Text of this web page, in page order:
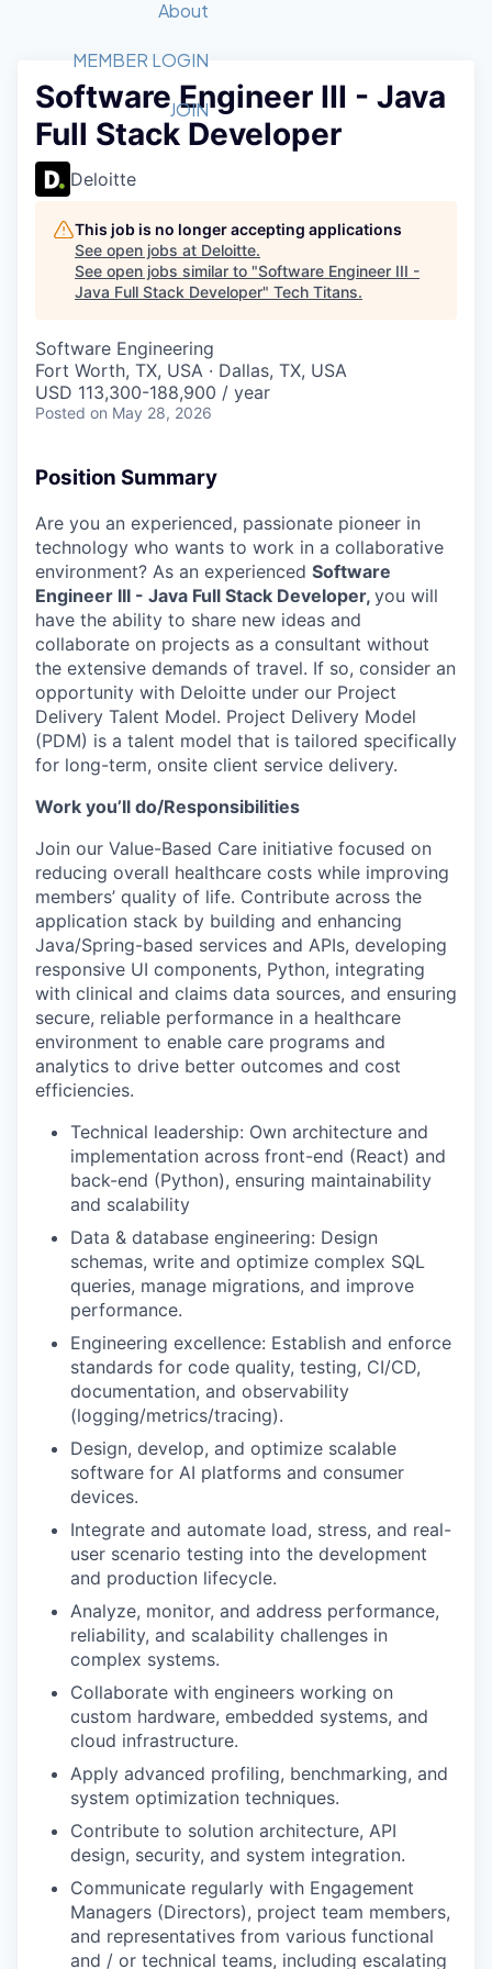
Member Login
Get Involved
Forum
Golf Tournament
Luncheon Series
Startup Summit
Recipients
2026 Award Categories
Fast Tech
Judges
Job Board
STEM
Donate to STEM
Tech Titans Foundation
About
What We Do
Advocacy
Staff
Tech Titans Blog
News & Insights
MEMBER LOGIN
JOIN
Software Engineer III - Java
Full Stack Developer
Deloitte
This job is no longer accepting applications
See open jobs at Deloitte.
See open jobs similar to "Software Engineer III -
Java Full Stack Developer" Tech Titans.
Software Engineering
Fort Worth, TX, USA · Dallas, TX, USA
USD 113,300-188,900 / year
Posted on May 28, 2026
Position Summary
Are you an experienced, passionate pioneer in
technology who wants to work in a collaborative
environment? As an experienced Software
Engineer III - Java Full Stack Developer, you will
have the ability to share new ideas and
collaborate on projects as a consultant without
the extensive demands of travel. If so, consider an
opportunity with Deloitte under our Project
Delivery Talent Model. Project Delivery Model
(PDM) is a talent model that is tailored specifically
for long-term, onsite client service delivery.
Work you’ll do/Responsibilities
Join our Value-Based Care initiative focused on
reducing overall healthcare costs while improving
members’ quality of life. Contribute across the
application stack by building and enhancing
Java/Spring-based services and APIs, developing
responsive UI components, Python, integrating
with clinical and claims data sources, and ensuring
secure, reliable performance in a healthcare
environment to enable care programs and
analytics to drive better outcomes and cost
efficiencies.
Technical leadership: Own architecture and
implementation across front-end (React) and
back-end (Python), ensuring maintainability
and scalability
Data & database engineering: Design
schemas, write and optimize complex SQL
queries, manage migrations, and improve
performance.
Engineering excellence: Establish and enforce
standards for code quality, testing, CI/CD,
documentation, and observability
(logging/metrics/tracing).
Design, develop, and optimize scalable
software for AI platforms and consumer
devices.
Integrate and automate load, stress, and real-
user scenario testing into the development
and production lifecycle.
Analyze, monitor, and address performance,
reliability, and scalability challenges in
complex systems.
Collaborate with engineers working on
custom hardware, embedded systems, and
cloud infrastructure.
Apply advanced profiling, benchmarking, and
system optimization techniques.
Contribute to solution architecture, API
design, security, and system integration.
Communicate regularly with Engagement
Managers (Directors), project team members,
and representatives from various functional
and / or technical teams, including escalating